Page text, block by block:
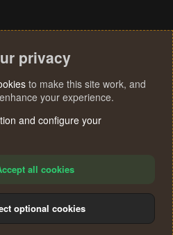
Privacy policy Help
S
privacy
to make this site work, and
your experience.
and configure your
all cookies
optional cookies